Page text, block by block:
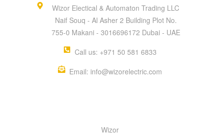
Wizor Electical & Automaton Trading LLC
Naif Souq - Al Asher 2 Building Plot No.
755-0 Makani - 3016696172 Dubai - UAE
Call us: +971 50 581 6833
Email: info@wizorelectric.com
Wizor